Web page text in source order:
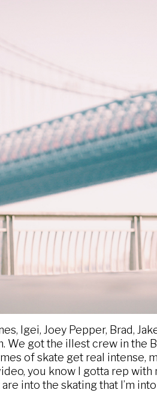
Igei, Joey Pepper, Brad,
got the illest crew in the
of skate get real intense,
you know I gotta rep with
into the skating that I’m